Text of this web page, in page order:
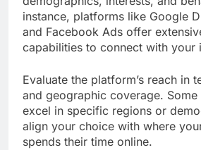
instance, platforms like Google
and Facebook Ads offer
capabilities to connect with your
Evaluate the platform’s reach in
and geographic coverage.
excel in specific regions or
align your choice with where
spends their time online.